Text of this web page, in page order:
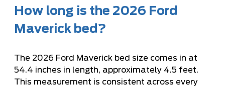
How long is the 2026 Ford
Maverick bed?
The 2026 Ford Maverick bed size comes in at
54.4 inches in length, approximately 4.5 feet.
This measurement is consistent across every